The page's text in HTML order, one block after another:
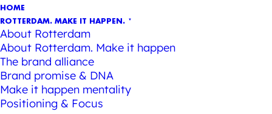
HOME
ROTTERDAM. MAKE IT HAPPEN.
About Rotterdam
About Rotterdam. Make it happen
The brand alliance
Brand promise & DNA
Make it happen mentality
Positioning & Focus